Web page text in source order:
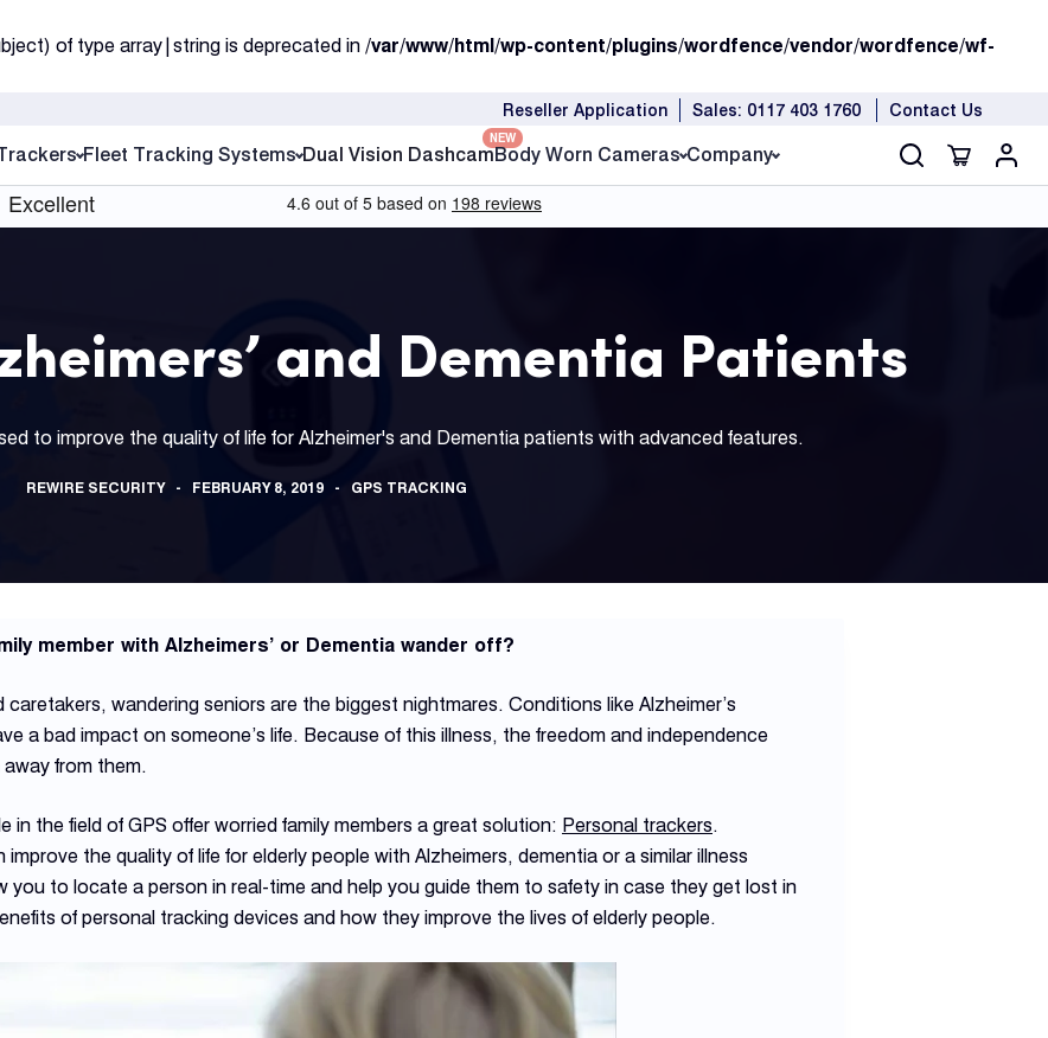
of type array|string is deprecated in /var/www/html/wp-content/plugins/wordfence/vendor/wordfence/wf-
Reseller Application Sales: 0117 403 1760 Contact Us
Fleet Tracking Systems Dual Vision Dashcam
NEW
Body Worn Cameras Company
and Dementia Patients
to improve the quality of life for Alzheimer's and Dementia patients with advanced features.
REWIRE SECURITY FEBRUARY 8, 2019 GPS TRACKING
member with Alzheimers’ or Dementia wander off?
wandering seniors are the biggest nightmares. Conditions like Alzheimer’s
a bad impact on someone’s life. Because of this illness, the freedom and independence
from them.
in the field of GPS offer worried family members a great solution: Personal trackers.
the quality of life for elderly people with Alzheimers, dementia or a similar illness
you to locate a person in real-time and help you guide them to safety in case they get lost in
of personal tracking devices and how they improve the lives of elderly people.